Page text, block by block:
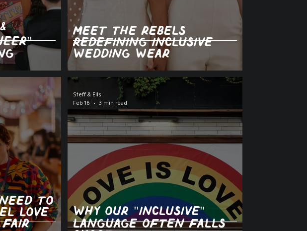
Meet the Rebels
Redefining Inclusive
Wedding Wear
to
Love
Fair
Why Our "Inclusive"
Language Often Falls
Steff & Ells
Feb 16
3 min read